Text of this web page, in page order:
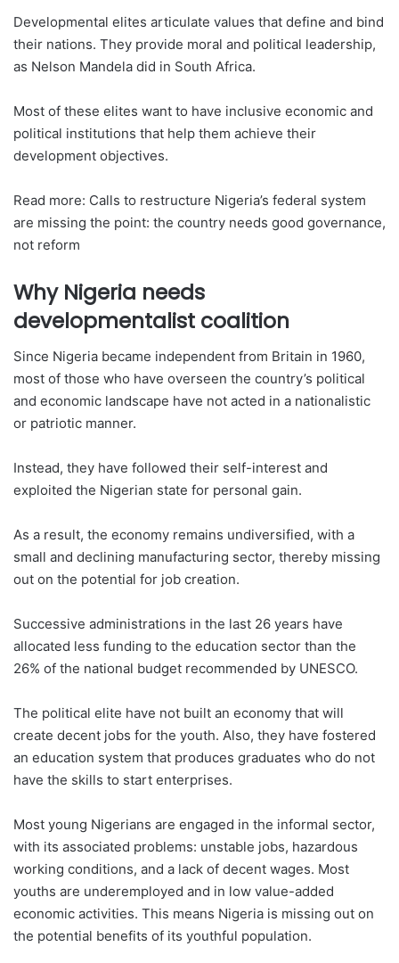
Developmental elites articulate values that define and bind
their nations. They provide moral and political leadership,
as Nelson Mandela did in South Africa.
Most of these elites want to have inclusive economic and
political institutions that help them achieve their
development objectives.
Read more: Calls to restructure Nigeria’s federal system
are missing the point: the country needs good governance,
not reform
Why Nigeria needs
developmentalist coalition
Since Nigeria became independent from Britain in 1960,
most of those who have overseen the country’s political
and economic landscape have not acted in a nationalistic
or patriotic manner.
Instead, they have followed their self-interest and
exploited the Nigerian state for personal gain.
As a result, the economy remains undiversified, with a
small and declining manufacturing sector, thereby missing
out on the potential for job creation.
Successive administrations in the last 26 years have
allocated less funding to the education sector than the
26% of the national budget recommended by UNESCO.
The political elite have not built an economy that will
create decent jobs for the youth. Also, they have fostered
an education system that produces graduates who do not
have the skills to start enterprises.
Most young Nigerians are engaged in the informal sector,
with its associated problems: unstable jobs, hazardous
working conditions, and a lack of decent wages. Most
youths are underemployed and in low value-added
economic activities. This means Nigeria is missing out on
the potential benefits of its youthful population.